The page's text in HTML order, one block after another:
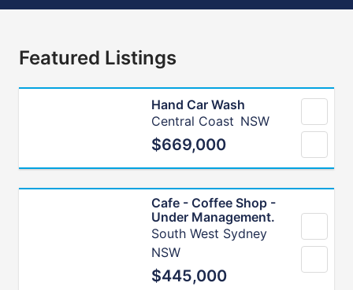
Featured Listings
Hand Car Wash
Central Coast NSW
$669,000
Cafe - Coffee Shop -
Under Management.
South West Sydney
NSW
$445,000